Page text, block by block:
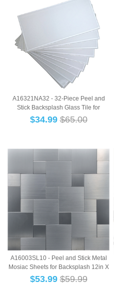
A16321NA32 - 32-Piece Peel and
Stick Backsplash Glass Tile for
Kitchen or B...
$34.99 $65.00
A16003SL10 - Peel and Stick Metal
Mosiac Sheets for Backsplash 12in X
12in ...
$53.99 $59.99